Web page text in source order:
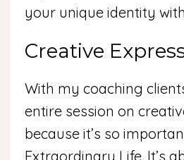
your unique identity
Creative
With my coaching
entire session on
because it’s so
Extraordinary Life. It’s